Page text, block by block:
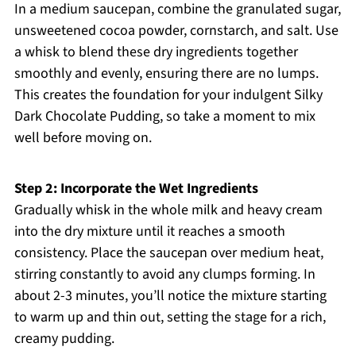
In a medium saucepan, combine the granulated sugar,
unsweetened cocoa powder, cornstarch, and salt. Use
a whisk to blend these dry ingredients together
smoothly and evenly, ensuring there are no lumps.
This creates the foundation for your indulgent Silky
Dark Chocolate Pudding, so take a moment to mix
well before moving on.
Step 2: Incorporate the Wet Ingredients
Gradually whisk in the whole milk and heavy cream
into the dry mixture until it reaches a smooth
consistency. Place the saucepan over medium heat,
stirring constantly to avoid any clumps forming. In
about 2-3 minutes, you’ll notice the mixture starting
to warm up and thin out, setting the stage for a rich,
creamy pudding.